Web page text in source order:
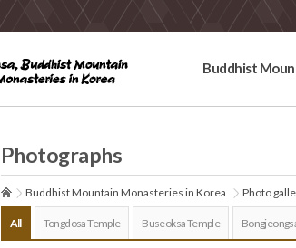
Buddhist
Photographs
Buddhist Mountain Monasteries in Korea Photo
All Tongdosa Temple Buseoksa Temple